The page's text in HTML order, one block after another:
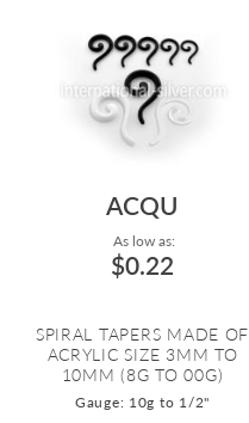
ACQU
As low as:
$0.22
SPIRAL TAPERS MADE OF
ACRYLIC SIZE 3MM TO
10MM (8G TO 00G)
Gauge: 10g to 1/2"